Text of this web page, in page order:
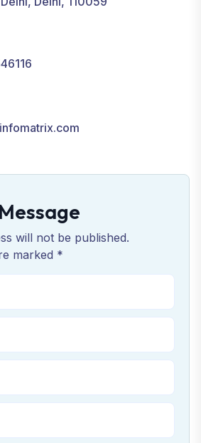
will not be published.
marked *